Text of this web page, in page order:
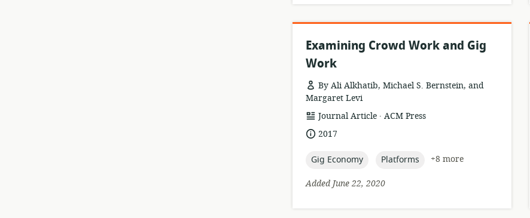
Examining Crowd Work and Gig
Work
By Ali Alkhatib, Michael S. Bernstein, and
Margaret Levi
resource
format:
Journal Article .
publisher:
ACM Press
date2017
topic:
Gig Economy topic:
Platforms
+8 more
Added June 22, 2020